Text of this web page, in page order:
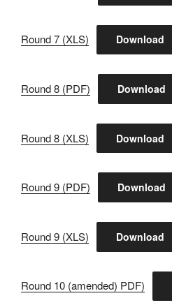
Round 7 (XLS) Download
Round 8 (PDF) Download
Round 8 (XLS) Download
Round 9 (PDF) Download
Round 9 (XLS) Download
Round 10 (amended) PDF)